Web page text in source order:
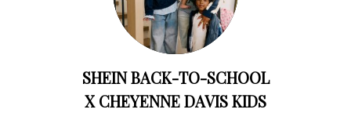
SHEIN BACK-TO-SCHOOL
X CHEYENNE DAVIS KIDS